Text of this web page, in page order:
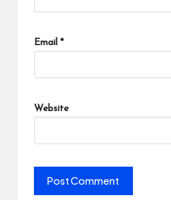
Email *
Website